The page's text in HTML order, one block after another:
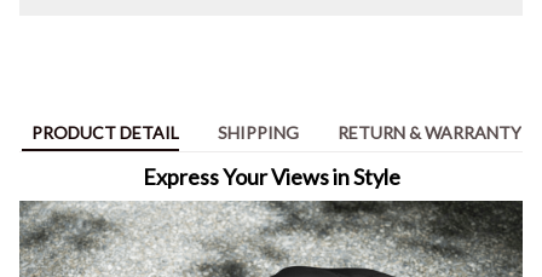
PRODUCT DETAIL SHIPPING RETURN & WARRANTY
Express Your Views in Style